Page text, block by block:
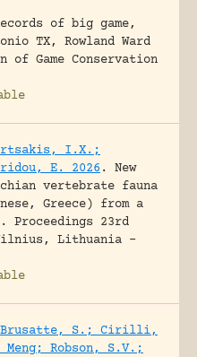
of big game,
TX, Rowland Ward
Game Conservation
I.X.;
E. 2026 .
New
vertebrate fauna
Greece) from a
Proceedings 23rd
Lithuania -
Brusatte, S.; Cirilli,
Robson, S.V.;